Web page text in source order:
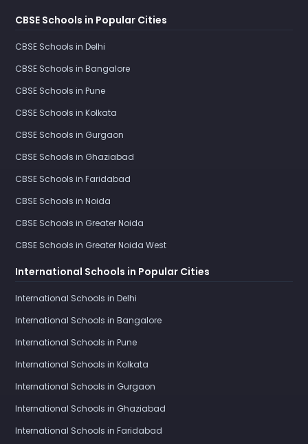
CBSE Schools in Popular Cities
CBSE Schools in Delhi
CBSE Schools in Bangalore
CBSE Schools in Pune
CBSE Schools in Kolkata
CBSE Schools in Gurgaon
CBSE Schools in Ghaziabad
CBSE Schools in Faridabad
CBSE Schools in Noida
CBSE Schools in Greater Noida
CBSE Schools in Greater Noida West
International Schools in Popular Cities
International Schools in Delhi
International Schools in Bangalore
International Schools in Pune
International Schools in Kolkata
International Schools in Gurgaon
International Schools in Ghaziabad
International Schools in Faridabad